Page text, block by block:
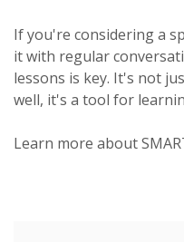
If you're considering a
it with regular
lessons is key. It's not
well, it's a tool for
Learn more about